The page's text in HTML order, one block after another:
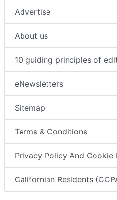
Advertise
About us
10 guiding principles of
eNewsletters
Sitemap
Terms & Conditions
Privacy Policy And Cookie
Californian Residents